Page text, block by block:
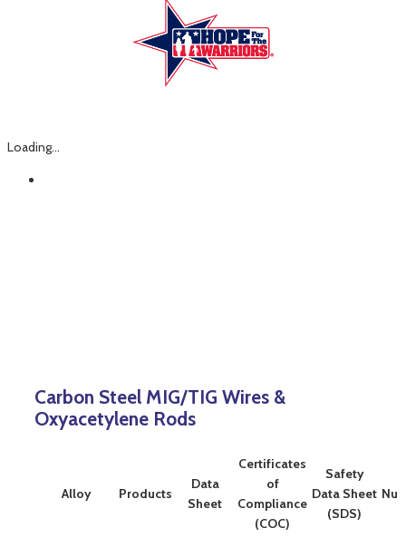
Loading...
Carbon Steel MIG/TIG Wires &
Oxyacetylene Rods
Alloy Products
Data
Sheet
Certificates
of
Compliance
(COC)
Safety
Data Sheet
(SDS)